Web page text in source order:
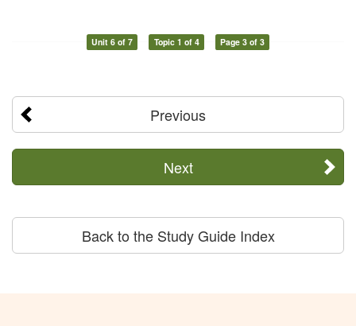
Unit 6 of 7 Topic 1 of 4 Page 3 of 3
Previous
Next
Back to the Study Guide Index